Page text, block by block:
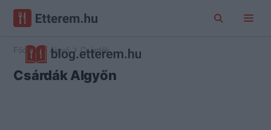
Főoldal Algyő Csárdák
Csárdák Algyőn